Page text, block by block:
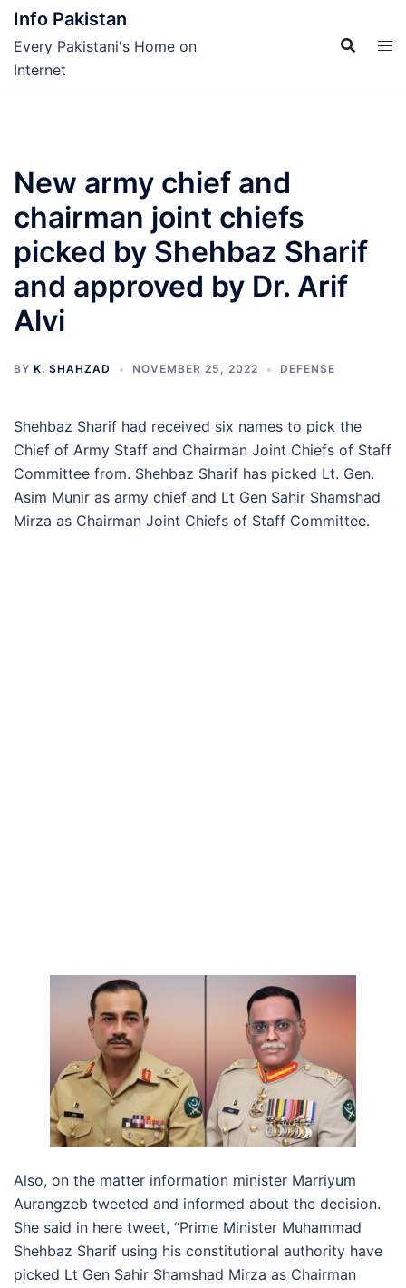
Skip
content
Info Pakistan
Every Pakistani's Home on
Internet
New army chief and
chairman joint chiefs
picked by Shehbaz Sharif
and approved by Dr. Arif
Alvi
BY K. SHAHZAD NOVEMBER 25, 2022 DEFENSE
Shehbaz Sharif had received six names to pick the
Chief of Army Staff and Chairman Joint Chiefs of Staff
Committee from. Shehbaz Sharif has picked Lt. Gen.
Asim Munir as army chief and Lt Gen Sahir Shamshad
Mirza as Chairman Joint Chiefs of Staff Committee.
Also, on the matter information minister Marriyum
Aurangzeb tweeted and informed about the decision.
She said in here tweet, “Prime Minister Muhammad
Shehbaz Sharif using his constitutional authority have
picked Lt Gen Sahir Shamshad Mirza as Chairman